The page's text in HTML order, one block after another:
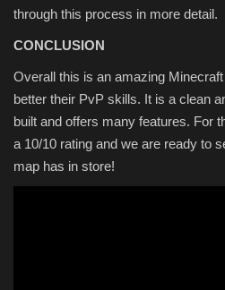
through this process in more detail.
CONCLUSION
Overall this is an amazing
better their PvP skills. It is a clean
built and offers many features. For
a 10/10 rating and we are ready to
map has in store!